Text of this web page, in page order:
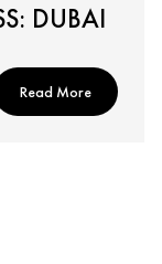
DUBAI
Read More